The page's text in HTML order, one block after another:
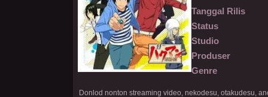
Tanggal Rilis
Status
Studio
Produser
Genre